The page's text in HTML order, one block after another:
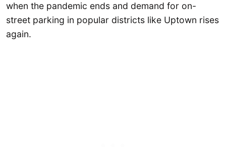
when the pandemic ends and demand for on-
street parking in popular districts like Uptown rises
again.